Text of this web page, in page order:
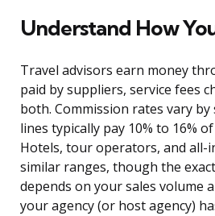
Understand How
Travel advisors earn money
paid by suppliers, service fees
both. Commission rates vary
lines typically pay 10% to 16%
Hotels, tour operators, and all-
similar ranges, though the
depends on your sales volume
your agency (or host agency)